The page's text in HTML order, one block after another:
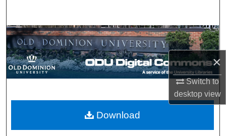
×
Switch to
desktopview
Browse Collections
My Account
Digital Commons Network™
Download